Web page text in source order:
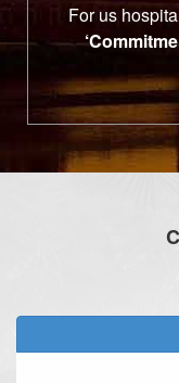
For us